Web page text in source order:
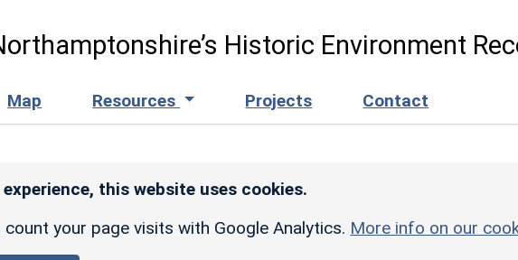
Historic Environment
Map Resources Projects Contact
this website uses cookies.
your page visits with Google Analytics. More info on our